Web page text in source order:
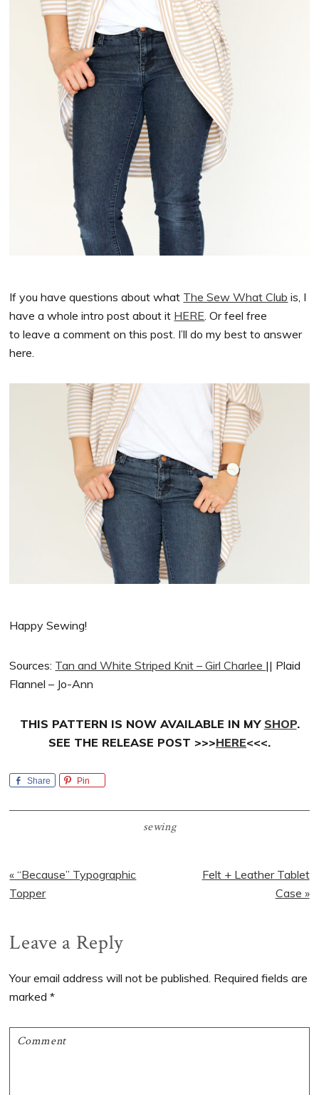
If you have questions about what The Sew What Club is, I
have a whole intro post about it HERE . Or feel free
to leave a comment on this post. I’ll do my best to answer
here.
Happy Sewing!
Sources: Tan and White Striped Knit – Girl Charlee || Plaid
Flannel – Jo-Ann
THIS PATTERN IS NOW AVAILABLE IN MY SHOP.
SEE THE RELEASE POST >>>HERE<<<.
Share Pin
sewing
Previous
Post:
« “Because” Typographic
Topper
Next
Felt + Leather Tablet
Case »
Reader
Interactions
Leave a Reply
Your email address will not be published. Required fields are
marked*